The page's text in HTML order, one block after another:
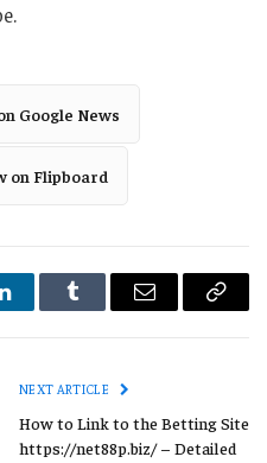
Google News
on Flipboard
LinkedInTumblr Email
Copy
NEXT ARTICLE
How to Link to the Betting Site
https://net88p.biz/ – Detailed